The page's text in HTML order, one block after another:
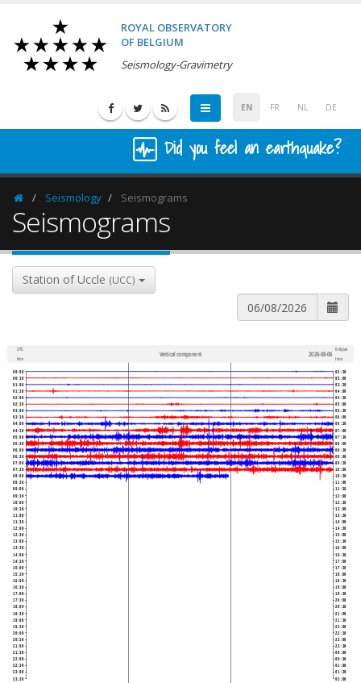
ROYAL OBSERVATORY
OF BELGIUM
Seismology-Gravimetry
EN FR NL DE
Did you feel an earthquake?
HomepageSeismology Seismograms
Seismograms
Station of Uccle (UCC)
UTC
time
Vertical component 2026-08-06
Belgian
time
00:00
00:30
01:00
01:30
02:00
02:30
03:00
03:30
04:00
04:30
05:00
05:30
06:00
06:30
07:00
07:30
08:00
08:30
09:00
09:30
10:00
10:30
11:00
11:30
12:00
12:30
13:00
13:30
14:00
14:30
15:00
15:30
16:00
16:30
17:00
17:30
18:00
18:30
19:00
19:30
20:00
20:30
21:00
21:30
22:00
22:30
23:00
23:30
02:30
03:00
03:30
04:00
04:30
05:00
05:30
06:00
06:30
07:00
07:30
08:00
08:30
09:00
09:30
10:00
10:30
11:00
11:30
12:00
12:30
13:00
13:30
14:00
14:30
15:00
15:30
16:00
16:30
17:00
17:30
18:00
18:30
19:00
19:30
20:00
20:30
21:00
21:30
22:00
22:30
23:00
23:30
00:00
00:30
01:00
01:30
02:00